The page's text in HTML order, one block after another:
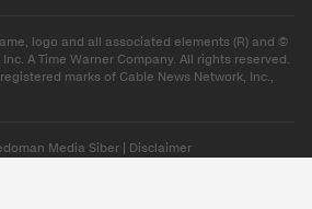
logo and all associated elements (R) and ©
A Time Warner Company. All rights reserved.
marks of Cable News Network, Inc.,
Media Siber Disclaimer